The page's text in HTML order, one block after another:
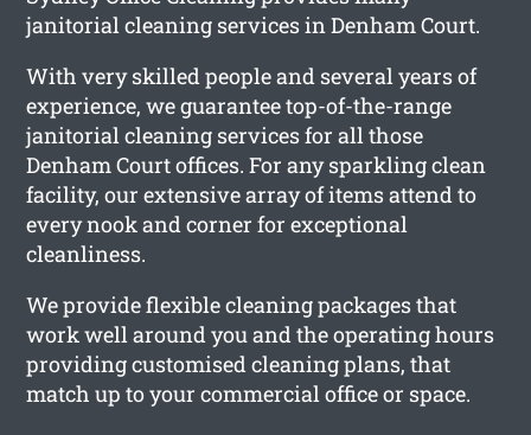
janitorial cleaning services in Denham Court.
With very skilled people and several years of
experience, we guarantee top-of-the-range
janitorial cleaning services for all those
Denham Court offices. For any sparkling clean
facility, our extensive array of items attend to
every nook and corner for exceptional
cleanliness.
We provide flexible cleaning packages that
work well around you and the operating hours
providing customised cleaning plans, that
match up to your commercial office or space.